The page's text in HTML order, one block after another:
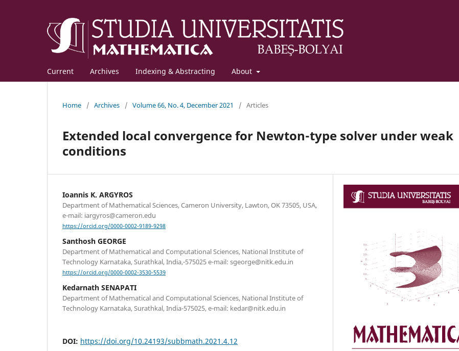
Current Archives Indexing & Abstracting About
Home / Archives / Volume 66, No. 4, December 2021 / Articles
Extended local convergence for Newton-type solver under weak
conditions
Ioannis K. ARGYROS
Department of Mathematical Sciences, Cameron University, Lawton, OK 73505, USA,
e-mail: iargyros@cameron.edu
https://orcid.org/0000-0002-9189-9298
Santhosh GEORGE
Department of Mathematical and Computational Sciences, National Institute of
Technology Karnataka, Surathkal, India,-575025 e-mail: sgeorge@nitk.edu.in
https://orcid.org/0000-0002-3530-5539
Kedarnath SENAPATI
Department of Mathematical and Computational Sciences, National Institute of
Technology Karnataka, Surathkal, India-575025, e-mail: kedar@nitk.edu.in
DOI: https://doi.org/10.24193/subbmath.2021.4.12